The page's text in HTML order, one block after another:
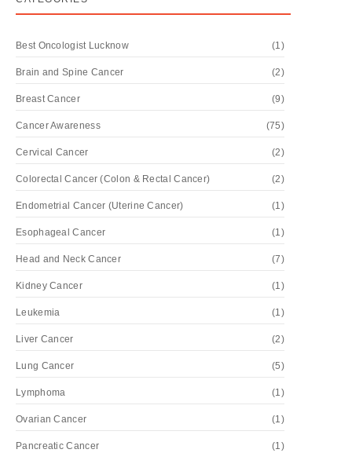
Best Oncologist Lucknow (1)
Brain and Spine Cancer (2)
Breast Cancer (9)
Cancer Awareness (75)
Cervical Cancer (2)
Colorectal Cancer (Colon & Rectal Cancer) (2)
Endometrial Cancer (Uterine Cancer) (1)
Esophageal Cancer (1)
Head and Neck Cancer (7)
Kidney Cancer (1)
Leukemia (1)
Liver Cancer (2)
Lung Cancer (5)
Lymphoma (1)
Ovarian Cancer (1)
Pancreatic Cancer (1)